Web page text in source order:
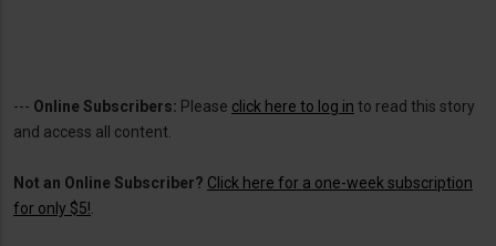
--- Online Subscribers: Please click here to log in to read this story
and access all content.
Not an Online Subscriber? Click here for a one-week subscription
for only $5!